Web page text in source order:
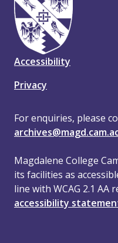
Accessibility
Privacy
For enquiries, please
Magdalene College
its facilities as
line with WCAG 2.1 AA
accessibility